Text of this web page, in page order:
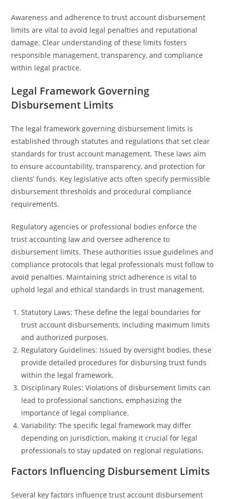
Awareness and adherence to trust account disbursement
limits are vital to avoid legal penalties and reputational
damage. Clear understanding of these limits fosters
responsible management, transparency, and compliance
within legal practice.
Legal Framework Governing
Disbursement Limits
The legal framework governing disbursement limits is
established through statutes and regulations that set clear
standards for trust account management. These laws aim
to ensure accountability, transparency, and protection for
clients’ funds. Key legislative acts often specify permissible
disbursement thresholds and procedural compliance
requirements.
Regulatory agencies or professional bodies enforce the
trust accounting law and oversee adherence to
disbursement limits. These authorities issue guidelines and
compliance protocols that legal professionals must follow to
avoid penalties. Maintaining strict adherence is vital to
uphold legal and ethical standards in trust management.
Statutory Laws: These define the legal boundaries for
trust account disbursements, including maximum limits
and authorized purposes.
Regulatory Guidelines: Issued by oversight bodies, these
provide detailed procedures for disbursing trust funds
within the legal framework.
Disciplinary Rules: Violations of disbursement limits can
lead to professional sanctions, emphasizing the
importance of legal compliance.
Variability: The specific legal framework may differ
depending on jurisdiction, making it crucial for legal
professionals to stay updated on regional regulations.
Factors Influencing Disbursement Limits
Several key factors influence trust account disbursement